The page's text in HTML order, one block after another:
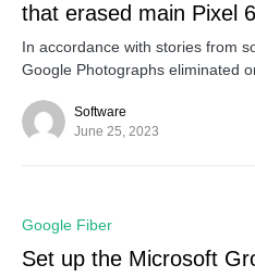
that erased main Pixel
In accordance with stories from
Google Photographs eliminated
Software
June 25, 2023
Google Fiber
Set up the Microsoft